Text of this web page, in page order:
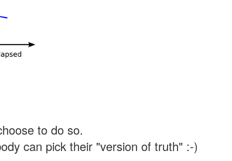
to do so.
can pick their "version of truth" :-)